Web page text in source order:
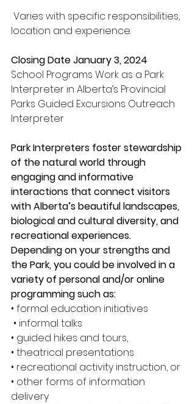
location and experience.
Closing Date January 3, 2024
School Programs Work as a Park
Interpreter in Alberta’s Provincial
Parks Guided Excursions Outreach
Interpreter
Park Interpreters foster stewardship
of the natural world through
engaging and informative
interactions that connect visitors
with Alberta’s beautiful landscapes,
biological and cultural diversity, and
recreational experiences.
Depending on your strengths and
the Park, you could be involved in a
variety of personal and/or online
programming such as:
• formal education initiatives
• informal talks
• guided hikes and tours,
• theatrical presentations
• recreational activity instruction, or
• other forms of information
delivery